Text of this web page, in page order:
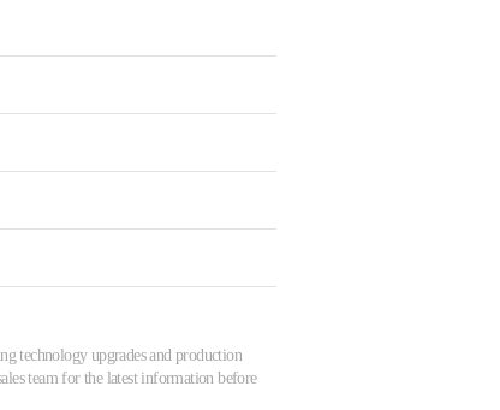
technology upgrades and production
team for the latest information before